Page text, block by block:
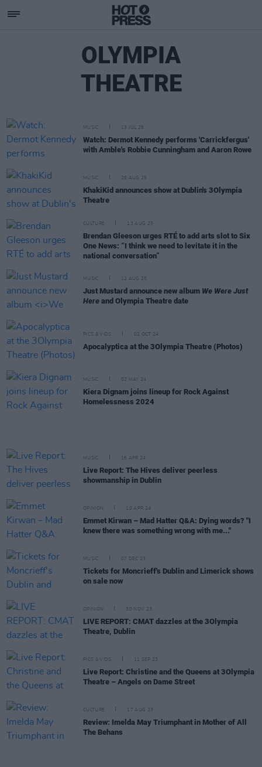
OLYMPIA
THEATRE
MUSIC 13 JUL 26
Watch: Dermot Kennedy performs 'Carrickfergus'
with Amble's Robbie Cunningham and Aaron Rowe
MUSIC 26 AUG 25
KhakiKid announces show at Dublin's 3Olympia
Theatre
CULTURE 13 AUG 25
Brendan Gleeson urges RTÉ to add arts slot to Six
One News: “I think we need to levitate it in the
national conversation”
MUSIC 12 AUG 25
Just Mustard announce new album We Were Just
Here and Olympia Theatre date
PICS & VIDS 02 OCT 24
Apocalyptica at the 3Olympia Theatre (Photos)
MUSIC 02 MAY 24
Kiera Dignam joins lineup for Rock Against
Homelessness 2024
MUSIC 16 APR 24
Live Report: The Hives deliver peerless
showmanship in Dublin
OPINION 10 APR 24
Emmet Kirwan – Mad Hatter Q&A: Dying words? "I
knew there was something wrong with me..."
MUSIC 07 DEC 23
Tickets for Moncrieff's Dublin and Limerick shows
on sale now
OPINION 30 NOV 23
LIVE REPORT: CMAT dazzles at the 3Olympia
Theatre, Dublin
PICS & VIDS 11 SEP 23
Live Report: Christine and the Queens at 3Olympia
Theatre – Angels on Dame Street
CULTURE 17 AUG 23
Review: Imelda May Triumphant in Mother of All
The Behans